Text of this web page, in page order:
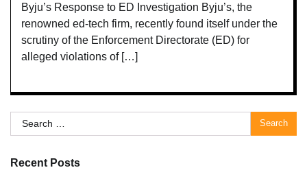
Byju’s Response to ED Investigation Byju’s, the
renowned ed-tech firm, recently found itself under the
scrutiny of the Enforcement Directorate (ED) for
alleged violations of […]
Search
for:
Recent Posts